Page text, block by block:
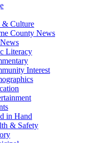
& Culture
County News
Literacy
Interest
in Hand
& Safety